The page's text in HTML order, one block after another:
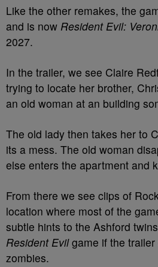
Like the other remakes, the
and is now Resident Evil:
2027.
In the trailer, we see Claire
trying to locate her brother,
an old woman at an building
The old lady then takes her to
its a mess. The old woman
else enters the apartment and
From there we see clips of
location where most of the
subtle hints to the Ashford
Resident Evilgame if the trailer
zombies.